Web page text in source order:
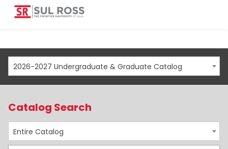
2026-2027 Undergraduate & Graduate Catalog
Catalog Search
Entire Catalog